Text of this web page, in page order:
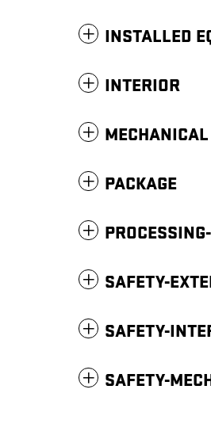
INSTALLED
INTERIOR
MECHANICAL
PACKAGE
SAFETY-
SAFETY-
SAFETY-